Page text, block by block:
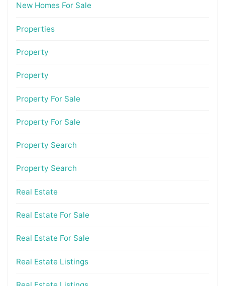
New Homes For Sale
Properties
Property
Property
Property For Sale
Property For Sale
Property Search
Property Search
Real Estate
Real Estate For Sale
Real Estate For Sale
Real Estate Listings